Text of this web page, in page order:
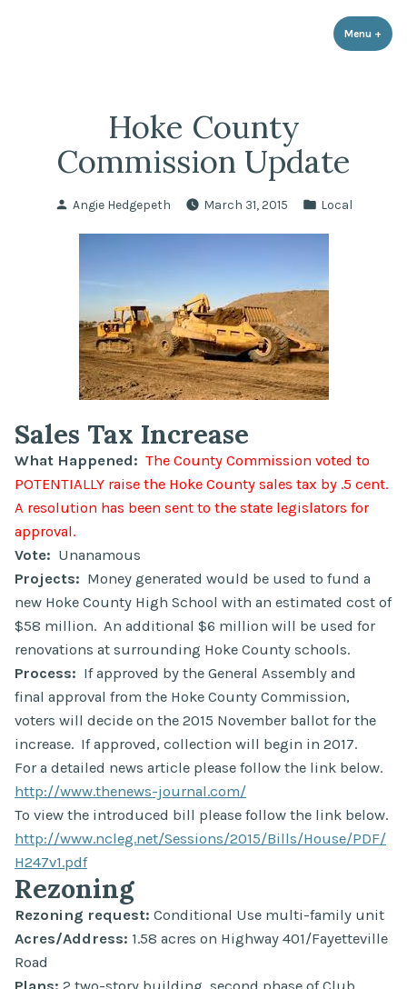
Menu +
Hoke County
Commission Update
Posted
Angie Hedgepeth March 31, 2015
Posted
Local
Sales Tax Increase
What Happened: The County Commission voted to
POTENTIALLY raise the Hoke County sales tax by .5 cent.
A resolution has been sent to the state legislators for
approval.
Vote: Unanamous
Projects: Money generated would be used to fund a
new Hoke County High School with an estimated cost of
$58 million. An additional $6 million will be used for
renovations at surrounding Hoke County schools.
Process: If approved by the General Assembly and
final approval from the Hoke County Commission,
voters will decide on the 2015 November ballot for the
increase. If approved, collection will begin in 2017.
For a detailed news article please follow the link below.
http://www.thenews-journal.com/
To view the introduced bill please follow the link below.
http://www.ncleg.net/Sessions/2015/Bills/House/PDF/
H247v1.pdf
Rezoning
Rezoning request: Conditional Use multi-family unit
Acres/Address: 1.58 acres on Highway 401/Fayetteville
Road
Plans: 2 two-story building, second phase of Club